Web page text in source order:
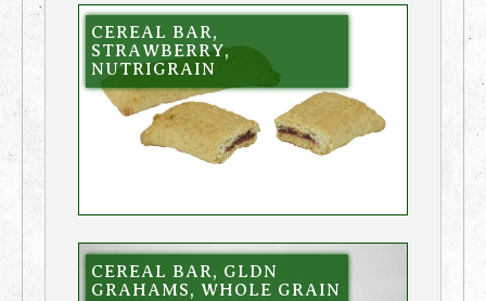
CEREAL BAR,
STRAWBERRY,
NUTRIGRAIN
CEREAL BAR, GLDN
GRAHAMS, WHOLE GRAIN